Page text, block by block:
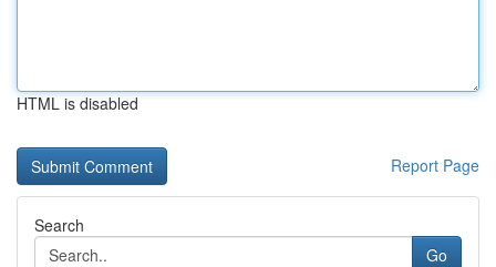
HTML is disabled
Report Page
Search
Go